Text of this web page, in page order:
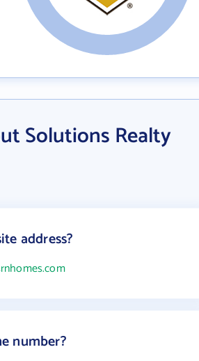
Solutions Realty
address?
number?